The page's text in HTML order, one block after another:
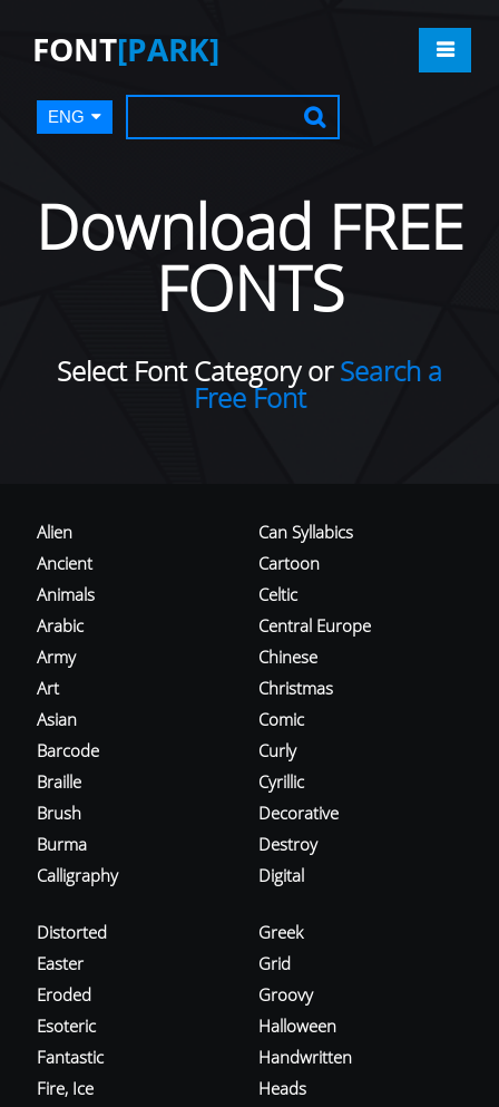
FONT[PARK]
ENG
Download FREE
FONTS
Select Font Category orSearch a
Free Font
Alien
Ancient
Animals
Arabic
Army
Art
Asian
Barcode
Braille
Brush
Burma
Calligraphy
Can Syllabics
Cartoon
Celtic
Central Europe
Chinese
Christmas
Comic
Curly
Cyrillic
Decorative
Destroy
Digital
Distorted
Easter
Eroded
Esoteric
Fantastic
Fire, Ice
Greek
Grid
Groovy
Halloween
Handwritten
Heads